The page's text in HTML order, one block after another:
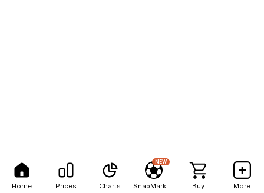
Home Prices Charts
NEW
Buy More